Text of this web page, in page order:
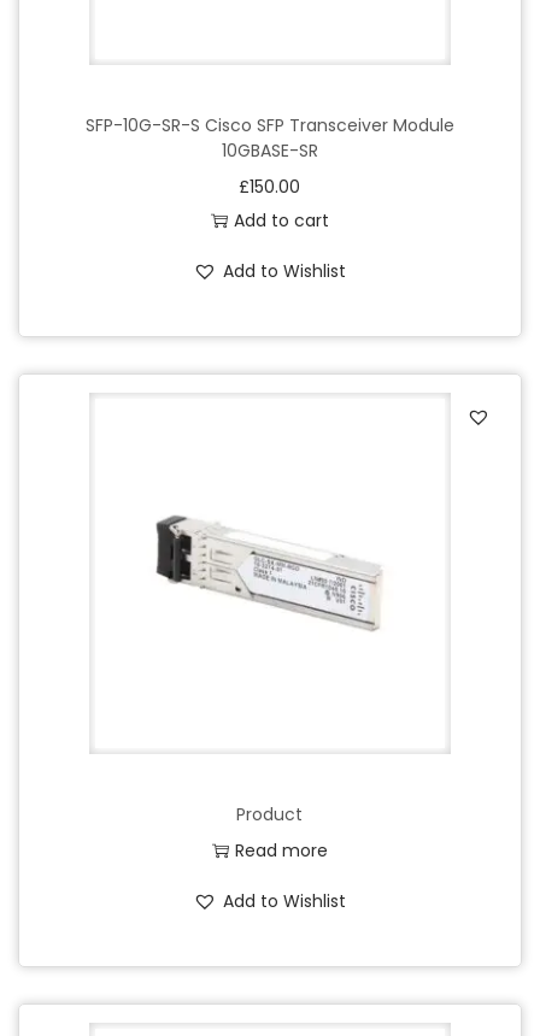
SFP-10G-SR-S Cisco SFP Transceiver Module
10GBASE-SR
£150.00
Add to cart
Add to Wishlist
Product
Read more
Add to Wishlist